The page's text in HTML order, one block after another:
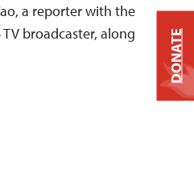
a reporter with the
broadcaster, along
DONATE